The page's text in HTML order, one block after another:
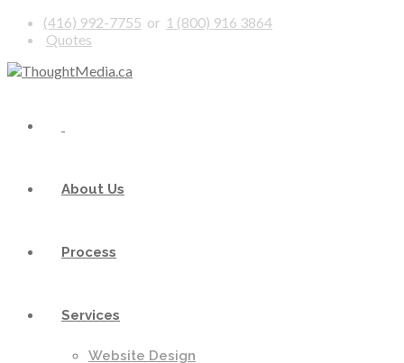
(416) 992-7755 or 1 (800) 916 3864
Quotes
About Us
Process
Services
Website Design